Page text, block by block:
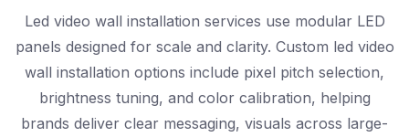
Led video wall installation services use modular LED
panels designed for scale and clarity. Custom led video
wall installation options include pixel pitch selection,
brightness tuning, and color calibration, helping
brands deliver clear messaging, visuals across large-